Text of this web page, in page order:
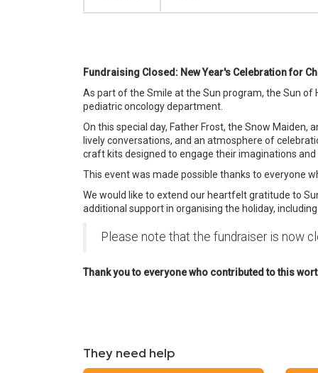
Fundraising Closed: New Year's Celebration for
As part of the Smile at the Sun program, the Sun
pediatric oncology department.
On this special day, Father Frost, the Snow
lively conversations, and an atmosphere of
craft kits designed to engage their imaginations
This event was made possible thanks to everyone
We would like to extend our heartfelt gratitude to
additional support in organising the holiday,
Please note that the fundraiser is now
Thank you to everyone who contributed to this
They need help